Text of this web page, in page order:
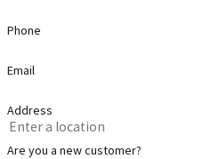
Phone
Email
Address
Are you a new customer?